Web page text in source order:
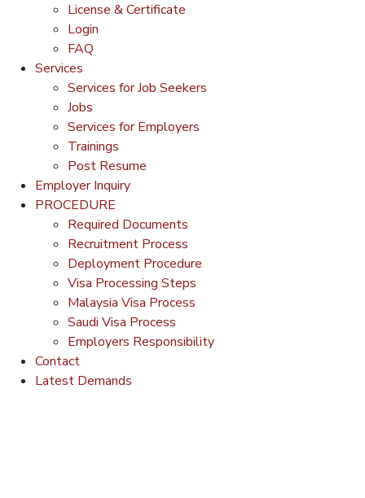
License & Certificate
Login
FAQ
Services
Services for Job Seekers
Jobs
Services for Employers
Trainings
Post Resume
Employer Inquiry
PROCEDURE
Required Documents
Recruitment Process
Deployment Procedure
Visa Processing Steps
Malaysia Visa Process
Saudi Visa Process
Employers Responsibility
Contact
Latest Demands